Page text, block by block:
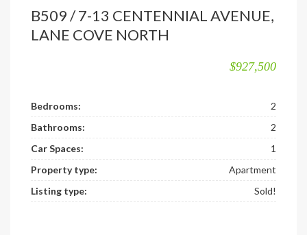
B509 / 7-13 CENTENNIAL AVENUE,
LANE COVE NORTH
$927,500
Bedrooms:
2
Bathrooms:
2
Car Spaces:
1
Property type:
Apartment
Listing type:
Sold!